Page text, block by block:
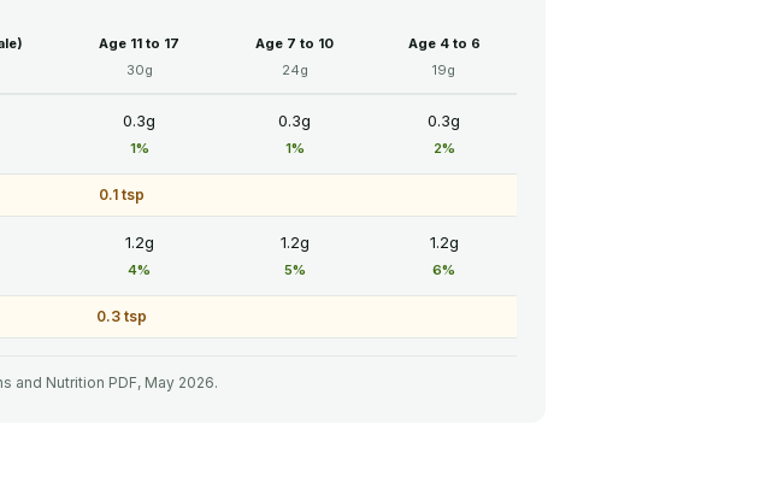
Age 11 to 17
30g
Age 7 to 10
24g
Age 4 to 6
19g
0.3g
1%
0.3g
1%
0.3g
2%
0.1 tsp
1.2g
4%
1.2g
5%
1.2g
6%
0.3 tsp
and Nutrition PDF, May 2026.